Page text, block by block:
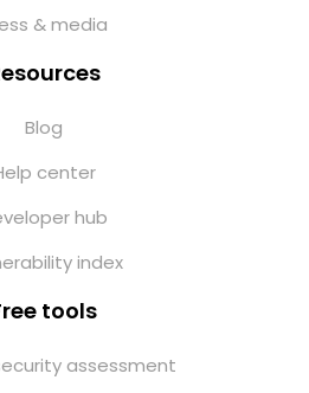
& media
Blog
center
hub
index
tools
assessment